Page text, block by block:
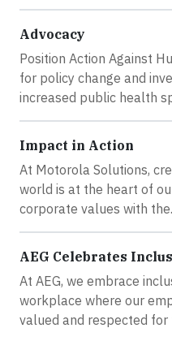
Advocacy
Position Action Against
for policy change and
increased public health
Impact in Action
At Motorola Solutions,
world is at the heart of
corporate values with
AEG Celebrates
At AEG, we embrace
workplace where our
valued and respected for